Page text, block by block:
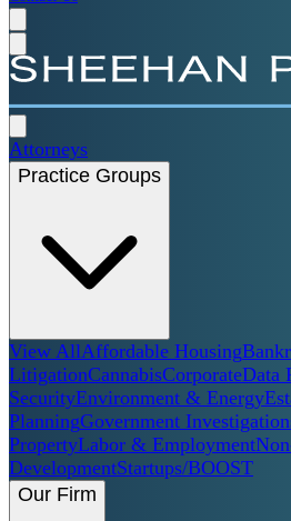
Attorneys
Practice Groups
View AllAffordable Housing
LitigationCannabisCorporateData
SecurityEnvironment & Energy
PlanningGovernment
PropertyLabor & Employment
DevelopmentStartups/BOOST
Our Firm